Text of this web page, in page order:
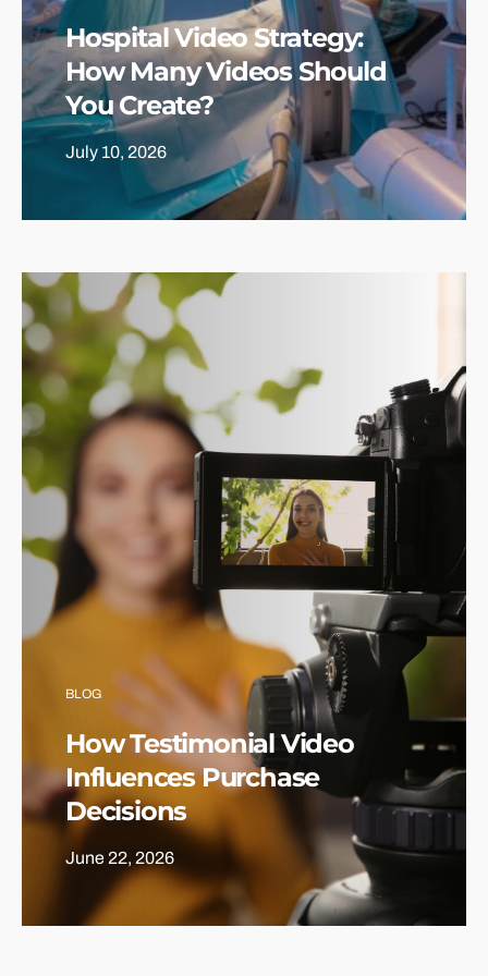
Hospital Video Strategy:
How Many Videos Should
You Create?
July 10, 2026
BLOG
How Testimonial Video
Influences Purchase
Decisions
June 22, 2026